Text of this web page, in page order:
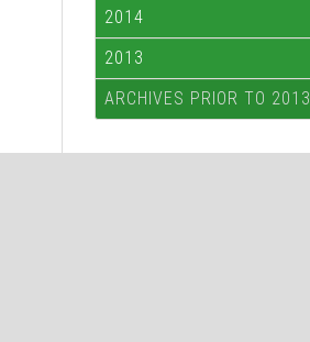
2014
2013
ARCHIVES PRIOR TO 2013